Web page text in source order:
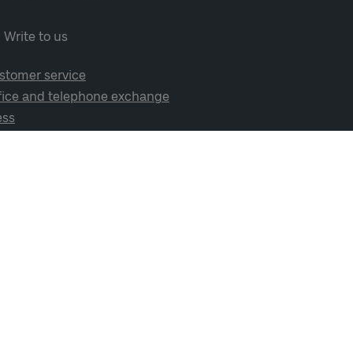
Write to us
service
and telephone exchange